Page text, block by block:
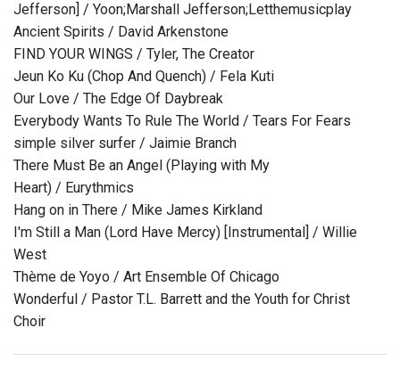
Jefferson] / Yoon;Marshall Jefferson;Letthemusicplay
Ancient Spirits / David Arkenstone
FIND YOUR WINGS / Tyler, The Creator
Jeun Ko Ku (Chop And Quench) / Fela Kuti
Our Love / The Edge Of Daybreak
Everybody Wants To Rule The World / Tears For Fears
simple silver surfer / Jaimie Branch
There Must Be an Angel (Playing with My
Heart) / Eurythmics
Hang on in There / Mike James Kirkland
I'm Still a Man (Lord Have Mercy) [Instrumental] / Willie
West
Thème de Yoyo / Art Ensemble Of Chicago
Wonderful / Pastor T.L. Barrett and the Youth for Christ
Choir